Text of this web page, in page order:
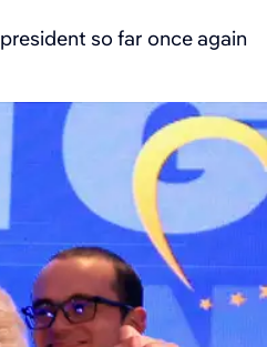
so far once again